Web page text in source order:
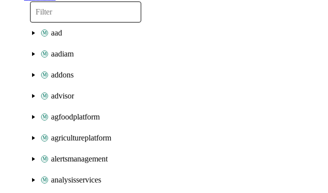
aad
aadiam
addons
advisor
agfoodplatform
agricultureplatform
alertsmanagement
analysisservices